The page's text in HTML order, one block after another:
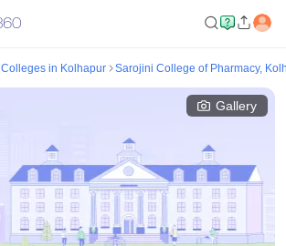
Colleges in Kolhapur Sarojini College of Pharmacy,
Gallery